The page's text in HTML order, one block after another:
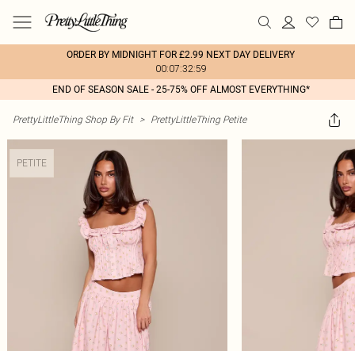
ORDER BY MIDNIGHT FOR £2.99 NEXT DAY DELIVERY
00:07:32:59
END OF SEASON SALE - 25-75% OFF ALMOST EVERYTHING*
PrettyLittleThing Shop By Fit > PrettyLittleThing Petite
PETITE